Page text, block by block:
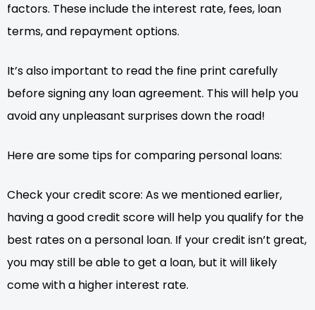
factors. These include the interest rate, fees, loan
terms, and repayment options.
It’s also important to read the fine print carefully
before signing any loan agreement. This will help you
avoid any unpleasant surprises down the road!
Here are some tips for comparing personal loans:
Check your credit score: As we mentioned earlier,
having a good credit score will help you qualify for the
best rates on a personal loan. If your credit isn’t great,
you may still be able to get a loan, but it will likely
come with a higher interest rate.